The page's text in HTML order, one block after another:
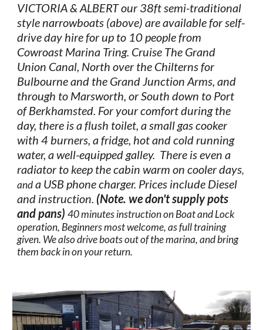
VICTORIA & ALBERT our 38ft semi-traditional
style narrowboats (above) are available for self-
drive day hire for up to 10 people from
Cowroast Marina Tring. Cruise The Grand
Union Canal, North over the Chilterns for
Bulbourne and the Grand Junction Arms, and
through to Marsworth, or South down to Port
of Berkhamsted. For your comfort during the
day, there is a flush toilet, a small gas cooker
with 4 burners, a fridge, hot and cold running
water, a well-equipped galley. There is even a
radiator to keep the cabin warm on cooler days,
anda USB phone charger. Prices include Diesel
and instruction.​ (Note. we don't supply pots
and pans)40 minutes instruction on Boat and Lock
operation, Beginners most welcome, as full training
given. We also drive boats out of the marina, and bring
them back in on your return.